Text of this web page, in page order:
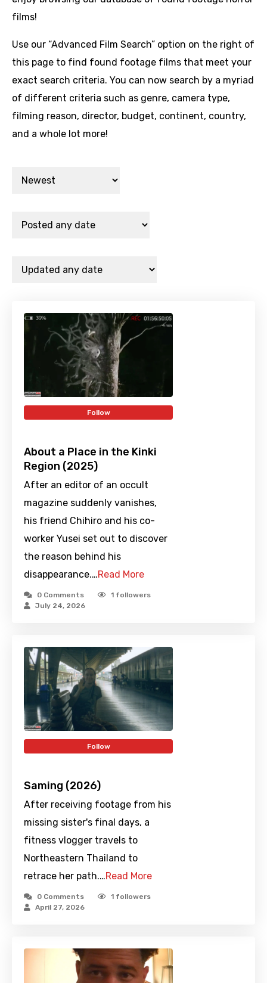
films!
Use our “Advanced Film Search” option on the right of
this page to find found footage films that meet your
exact search criteria. You can now search by a myriad
of different criteria such as genre, camera type,
filming reason, director, budget, continent, country,
and a whole lot more!
Follow
About a Place in the Kinki
Region (2025)
After an editor of an occult
magazine suddenly vanishes,
his friend Chihiro and his co-
worker Yusei set out to discover
the reason behind his
disappearance.…Read More
0 Comments 1 followers
July 24, 2026
Follow
Saming (2026)
After receiving footage from his
missing sister's final days, a
fitness vlogger travels to
Northeastern Thailand to
retrace her path.…Read More
0 Comments 1 followers
April 27, 2026